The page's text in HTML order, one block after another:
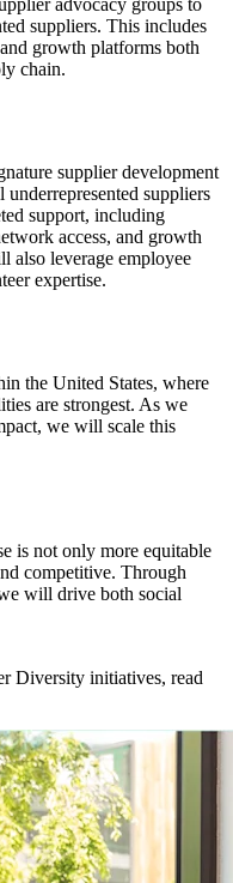
suppliers. This includes
growth platforms both
chain.
supplier development
suppliers
support, including
access, and growth
also leverage employee
expertise.
the United States, where
are strongest. As we
we will scale this
is not only more equitable
competitive. Through
will drive both social
Diversity initiatives, read